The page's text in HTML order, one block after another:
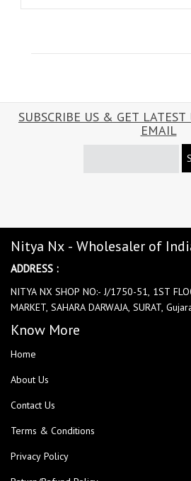
SUBSCRIBE US & GET
EMAIL
Nitya Nx - Wholesaler of
ADDRESS :
NITYA NX SHOP NO:- J/1750-51, 1ST
MARKET, SAHARA DARWAJA, SURAT,
Know More
Home
About Us
Contact Us
Terms & Conditions
Privacy Policy